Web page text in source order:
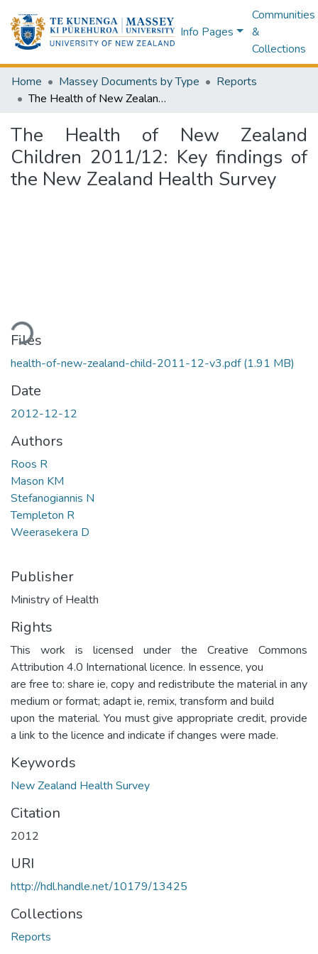
Info Pages
Communities
&
Collections
Home Massey Documents by Type
Reports
The Health of New Zealand Children 2011/12: Key findings of the New Zealand Health Survey
The Health of New Zealand
Children 2011/12: Key findings of
the New Zealand Health Survey
Files
health-of-new-zealand-child-2011-12-v3.pdf(1.91 MB)
Date
2012-12-12
Authors
Roos R
Mason KM
Stefanogiannis N
Templeton R
Weerasekera D
Publisher
Ministry of Health
Rights
This work is licensed under the Creative Commons
Attribution 4.0 International licence. In essence, you
are free to: share ie, copy and redistribute the material in any
medium or format; adapt ie, remix, transform and build
upon the material. You must give appropriate credit, provide
a link to the licence and indicate if changes were made.
Keywords
New Zealand Health Survey
Citation
2012
URI
http://hdl.handle.net/10179/13425
Collections
Reports